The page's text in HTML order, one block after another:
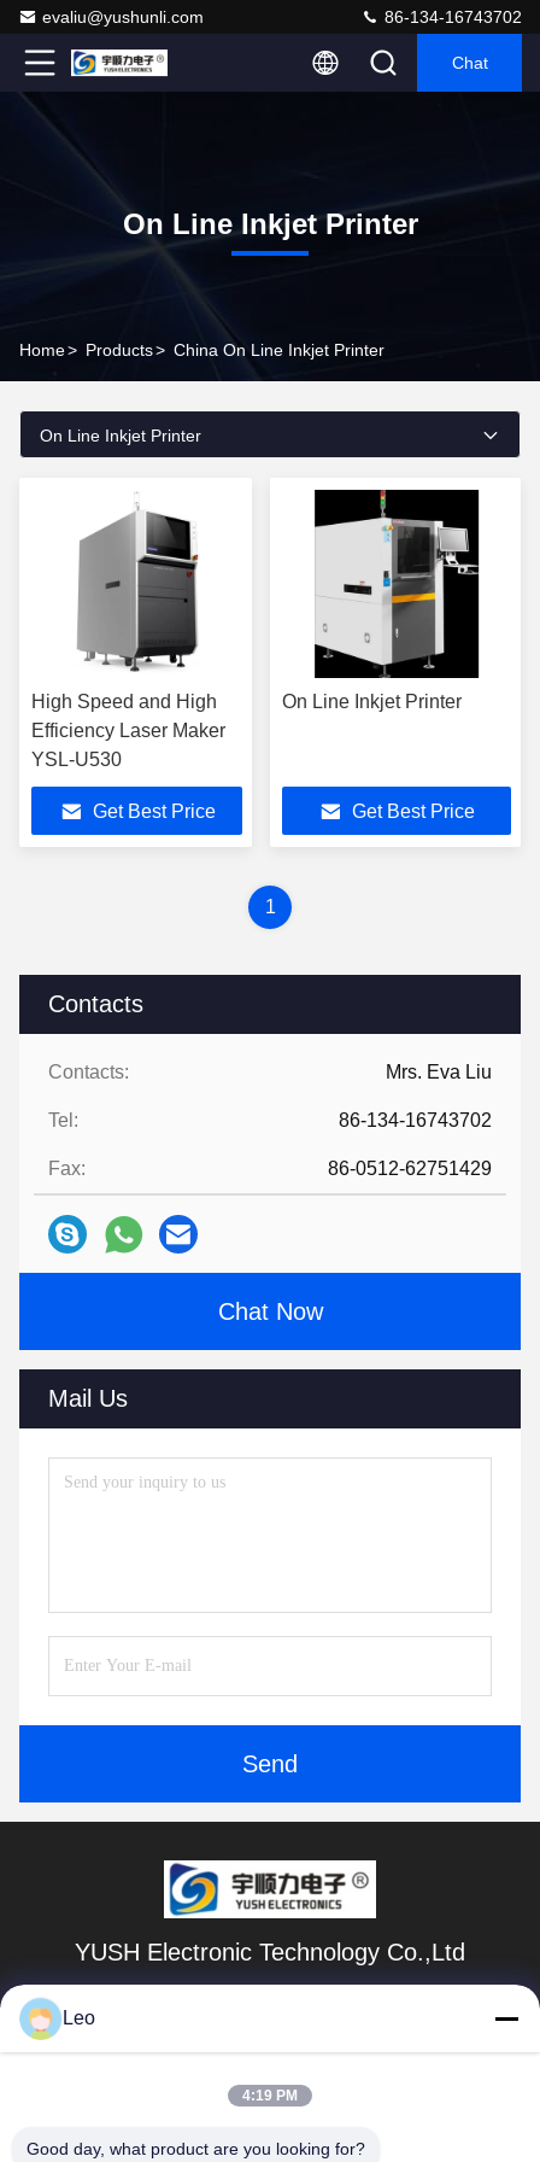
evaliu@yushunli.com 86-134-16743702
Chat
On Line Inkjet Printer
Home> Products> China On Line Inkjet Printer
Contacts
Contacts: Mrs. Eva Liu
Tel: 86-134-16743702
Fax: 86-0512-62751429
Chat Now
Mail Us
Send
On Line Inkjet Printer
High Speed and High
Efficiency Laser Maker
YSL-U530
Get Best Price
On Line Inkjet Printer
Get Best Price
1
YUSH Electronic Technology Co.,Ltd
86-134-16743702
5th Floor, No.10, Shanquan Road, Yongtou Village,
China.
Leo
4:19 PM
Good day, what product are you looking for?